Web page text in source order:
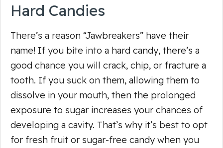
Hard Candies
There’s a reason “Jawbreakers” have their
name! If you bite into a hard candy, there’s a
good chance you will crack, chip, or fracture a
tooth. If you suck on them, allowing them to
dissolve in your mouth, then the prolonged
exposure to sugar increases your chances of
developing a cavity. That’s why it’s best to opt
for fresh fruit or sugar-free candy when you